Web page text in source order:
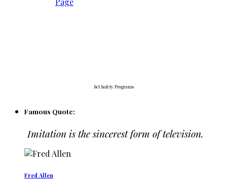
Set Safety Programs
Famous Quote:
Imitation is the sincerest form of television.
Fred Allen